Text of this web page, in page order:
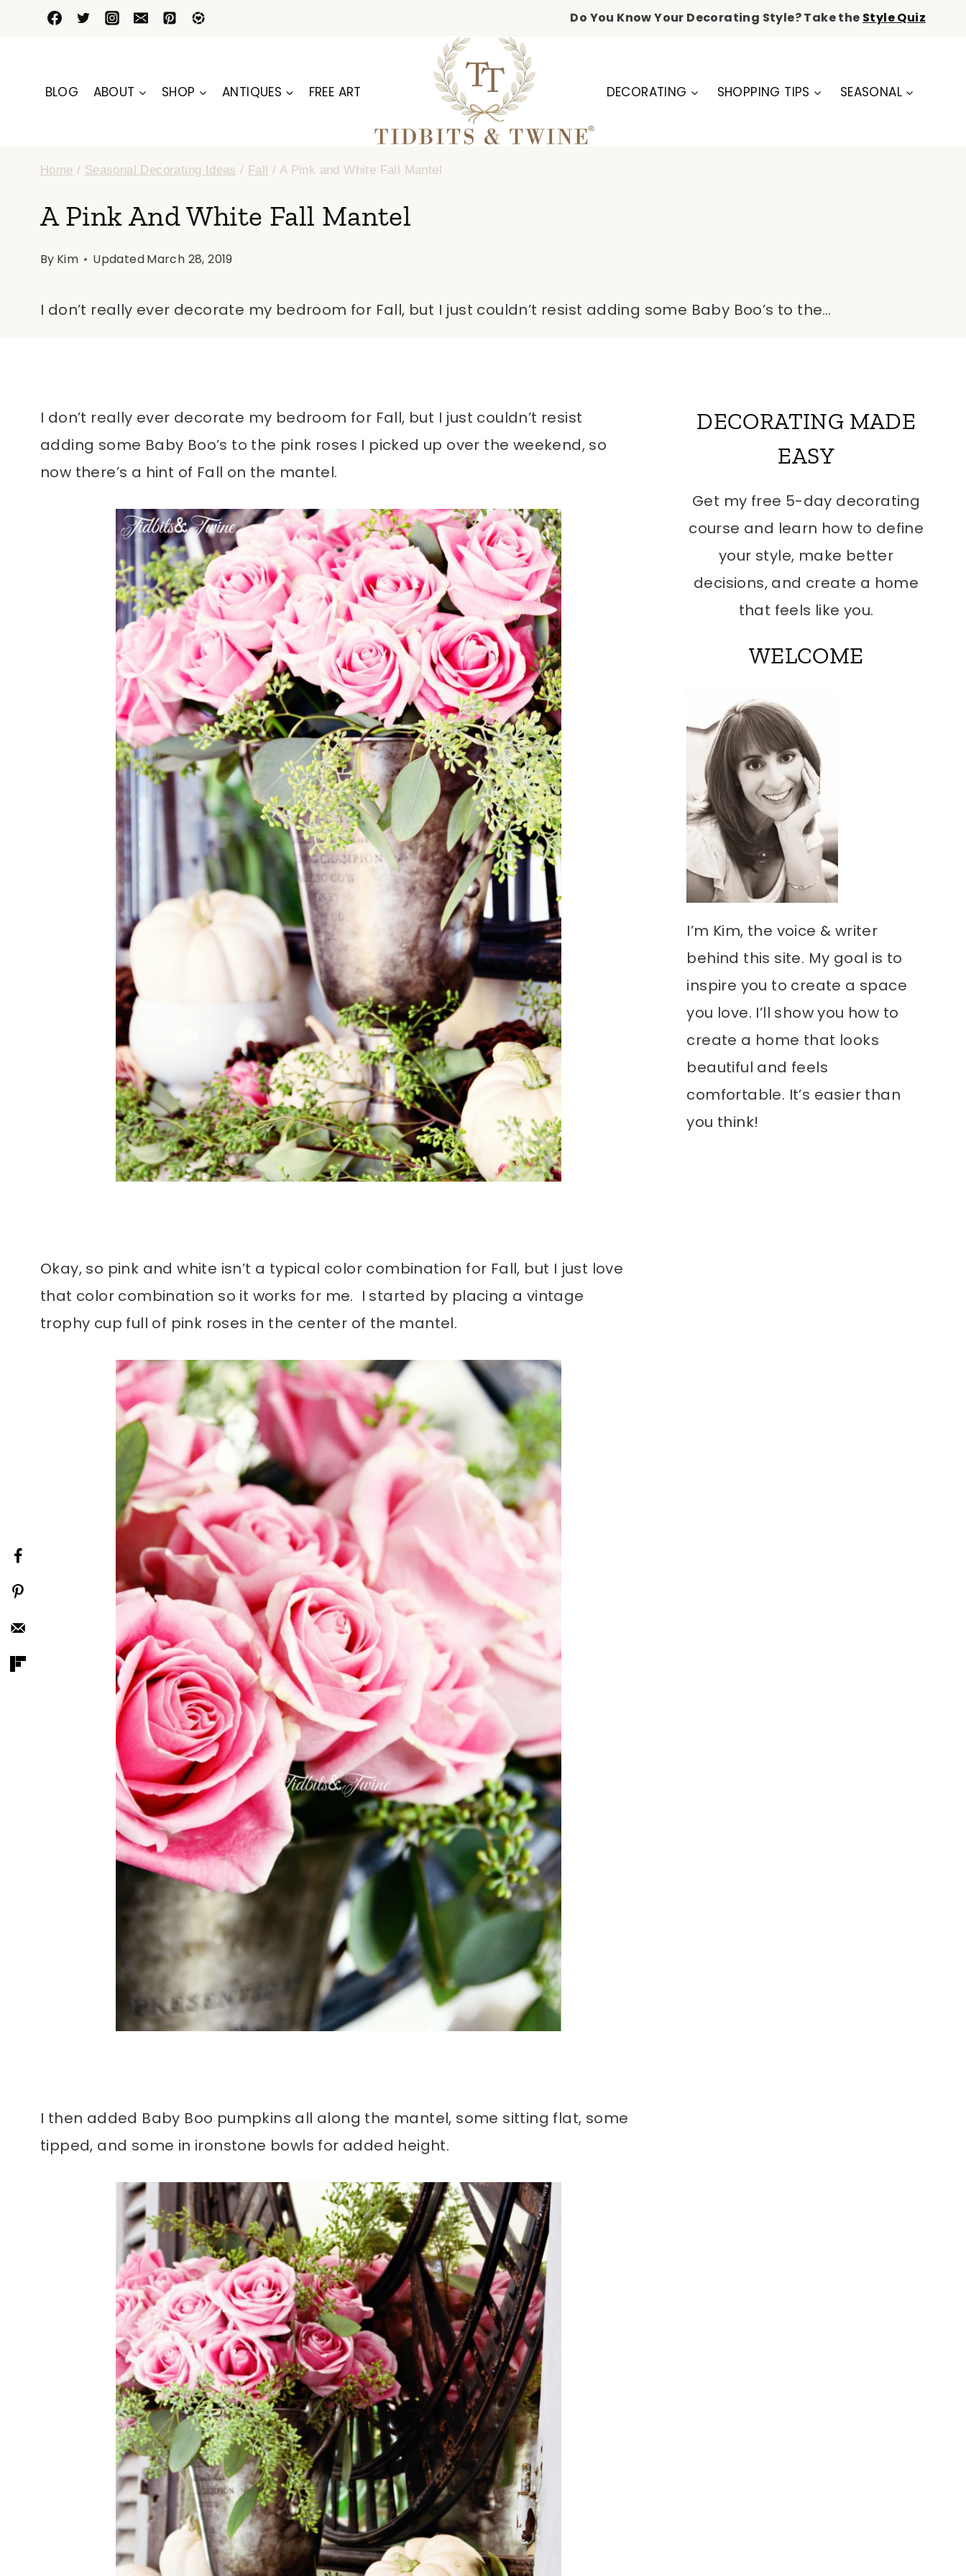
Do You Know Your Decorating Style? Take the Style Quiz
BLOG ABOUT SHOP ANTIQUES FREE ART DECORATING SHOPPING TIPS SEASONAL
Home / Seasonal Decorating Ideas / Fall / A Pink and White Fall Mantel
A Pink And White Fall Mantel
By Kim UpdatedMarch 28, 2019
I don’t really ever decorate my bedroom for Fall, but I just couldn’t resist adding some Baby Boo’s to the…
I don’t really ever decorate my bedroom for Fall, but I just couldn’t resist
adding some Baby Boo’s to the pink roses I picked up over the weekend, so
now there’s a hint of Fall on the mantel.
Okay, so pink and white isn’t a typical color combination for Fall, but I just love
that color combination so it works for me. I started by placing a vintage
trophy cup full of pink roses in the center of the mantel.
I then added Baby Boo pumpkins all along the mantel, some sitting flat, some
tipped, and some in ironstone bowls for added height.
DECORATING MADE
EASY
Get my free 5-day decorating
course and learn how to define
your style, make better
decisions, and create a home
that feels like you.
WELCOME
I’m Kim, the voice & writer
behind this site. My goal is to
inspire you to create a space
you love. I’ll show you how to
create a home that looks
beautiful and feels
comfortable. It’s easier than
you think!